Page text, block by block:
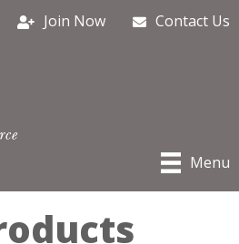
Join Now Contact Us
Menu